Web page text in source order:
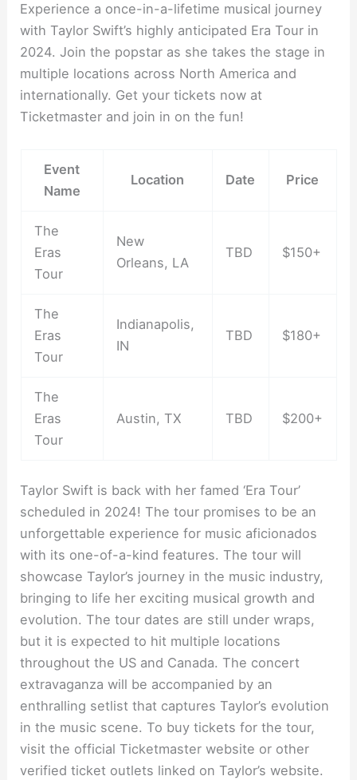
Experience a once-in-a-lifetime musical journey
with Taylor Swift’s highly anticipated Era Tour in
2024. Join the popstar as she takes the stage in
multiple locations across North America and
internationally. Get your tickets now at
Ticketmaster and join in on the fun!
Event
Name
Location Date Price
The
Eras
Tour
New
Orleans, LA
TBD $150+
The
Eras
Tour
Indianapolis,
IN
TBD $180+
The
Eras
Tour
Austin, TX TBD $200+
Taylor Swift is back with her famed ‘Era Tour’
scheduled in 2024! The tour promises to be an
unforgettable experience for music aficionados
with its one-of-a-kind features. The tour will
showcase Taylor’s journey in the music industry,
bringing to life her exciting musical growth and
evolution. The tour dates are still under wraps,
but it is expected to hit multiple locations
throughout the US and Canada. The concert
extravaganza will be accompanied by an
enthralling setlist that captures Taylor’s evolution
in the music scene. To buy tickets for the tour,
visit the official Ticketmaster website or other
verified ticket outlets linked on Taylor’s website.